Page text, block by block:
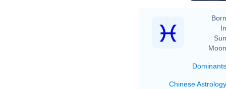
Dominants
Chinese Astrology